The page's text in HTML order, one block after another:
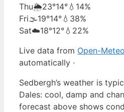
Thu🌦️23°14° 💧14%
Fri🌫️19°14° 💧38%
Sat☁️18°12° 💧22%
Live data from Open-Meteo
automatically ·
Sedbergh’s weather is
Dales: cool, damp and
forecast above shows